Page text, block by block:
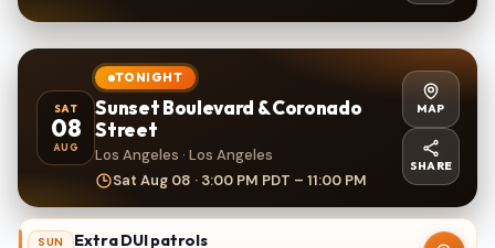
SAT
08
AUG
TONIGHT
Sunset Boulevard & Coronado
Street
Los Angeles · Los Angeles
Sat Aug 08 · 3:00 PM PDT – 11:00 PM
MAP
SHARE
SUN Extra DUI patrols